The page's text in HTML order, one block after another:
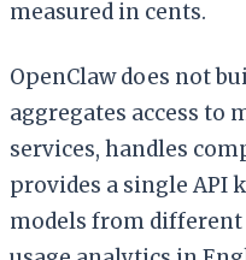
measured in cents.
OpenClaw does not
aggregates access to
services, handles
provides a single API
models from different